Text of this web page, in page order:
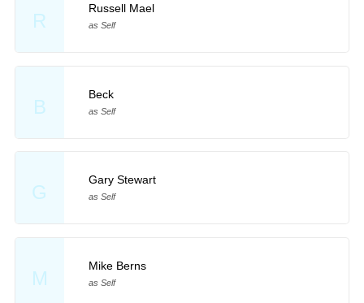
R
Russell Mael
as Self
B
Beck
as Self
G
Gary Stewart
as Self
M
Mike Berns
as Self